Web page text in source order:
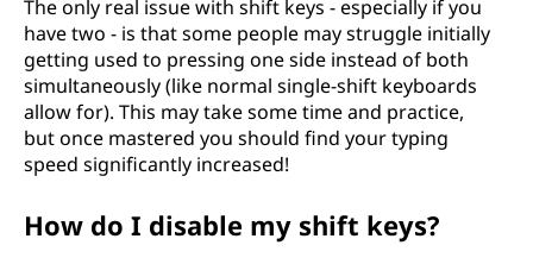
The only real issue with shift keys - especially if you
have two - is that some people may struggle initially
getting used to pressing one side instead of both
simultaneously (like normal single-shift keyboards
allow for). This may take some time and practice,
but once mastered you should find your typing
speed significantly increased!
How do I disable my shift keys?